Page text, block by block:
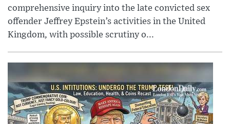
comprehensive inquiry into the late convicted sex
offender Jeffrey Epstein’s activities in the United
Kingdom, with possible scrutiny o...